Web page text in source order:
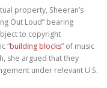
property, Sheeran’s
Out Loud” bearing
to copyright
“building blocks” of music
she argued that they
under relevant U.S.